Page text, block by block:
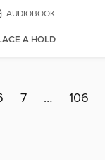
AUDIOBOOK
A HOLD
7 … 106